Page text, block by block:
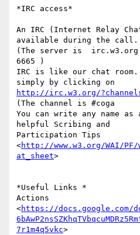
*IRC access*
An IRC (Internet Relay
available during the call.
(The server is  irc.w3.org
6665 )
IRC is like our chat room.
http://irc.w3.org/
(The channel is #coga
You can write any name as
helpful Scribing and
Participation Tips
<http://www.w3.org/WAI/
at_sheet>
*Useful Links *
Actions
<https://docs.google.com/
7r1m4q5vkc>